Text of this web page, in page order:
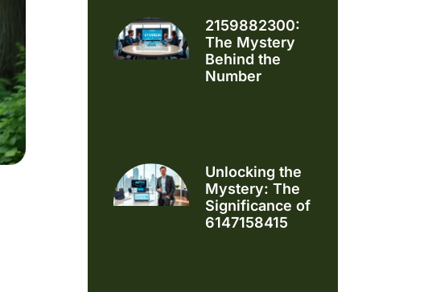
2159882300:
The Mystery
Behind the
Number
Unlocking the
Mystery: The
Significance of
6147158415